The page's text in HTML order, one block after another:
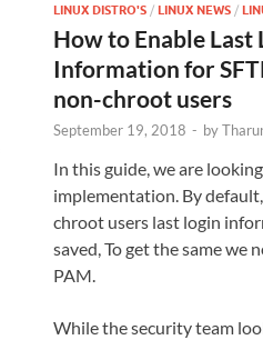
LINUX DISTRO'S / LINUX NEWS /
How to Enable Last
Information for
non-chroot users
September 19, 2018 - by
In this guide, we are
implementation. By
chroot users last login
saved, To get the same we
PAM.
While the security team